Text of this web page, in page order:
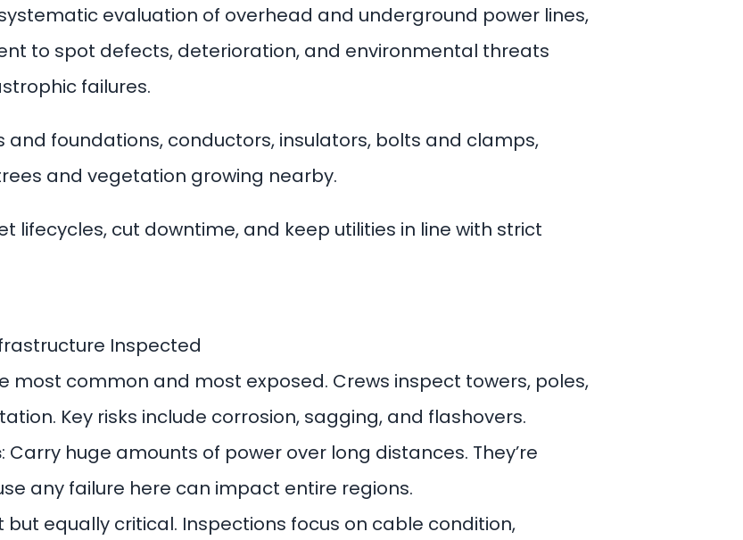
evaluation of overhead and underground power lines,
to spot defects, deterioration, and environmental threats
failures.
foundations, conductors, insulators, bolts and clamps,
and vegetation growing nearby.
lifecycles, cut downtime, and keep utilities in line with strict
Inspected
most common and most exposed. Crews inspect towers, poles,
Key risks include corrosion, sagging, and flashovers.
: Carry huge amounts of power over long distances. They’re
any failure here can impact entire regions.
but equally critical. Inspections focus on cable condition,